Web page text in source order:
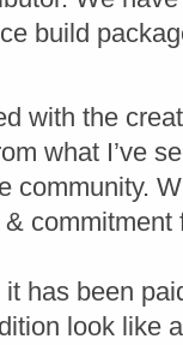
build
with the
what I’ve
community.
commitment
has been
look like